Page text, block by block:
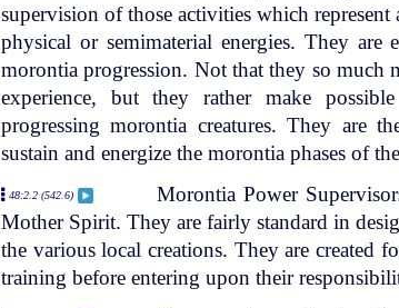
supervision of those activities which
physical or semimaterial energies. They
morontia progression. Not that they so much
experience, but they rather make
progressing morontia creatures. They are
sustain and energize the morontia phases of
48:2.2 (542.6)
Morontia Power
Mother Spirit. They are fairly standard in
the various local creations. They are created
training before entering upon their